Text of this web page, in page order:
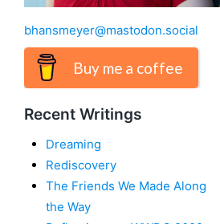
bhansmeyer@mastodon.social
Buy me a coffee
Recent Writings
Dreaming
Rediscovery
The Friends We Made Along
the Way